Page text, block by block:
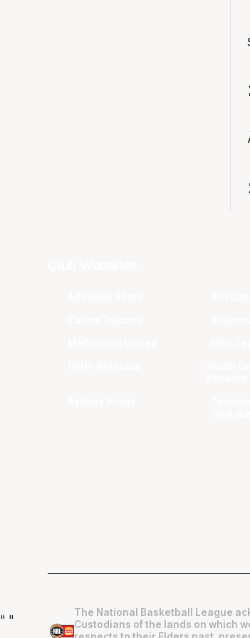
The National Basketball League
Custodians of the lands on which
" "